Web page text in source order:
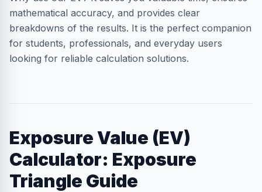
mathematical accuracy, and provides clear
breakdowns of the results. It is the perfect companion
for students, professionals, and everyday users
looking for reliable calculation solutions.
Exposure Value (EV)
Calculator: Exposure
Triangle Guide